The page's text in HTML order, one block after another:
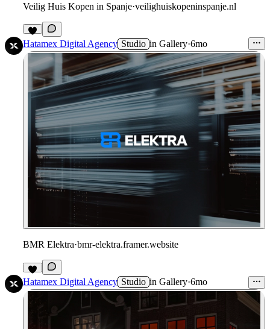
Veilig Huis Kopen in Spanje·veilighuiskopeninspanje.nl
Hatamex Digital Agency Studio in Gallery·6mo
BMR Elektra·bmr-elektra.framer.website
Hatamex Digital Agency Studio in Gallery·6mo